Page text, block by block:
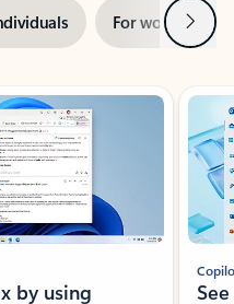
For work Next
by using